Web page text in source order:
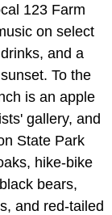
123 Farm
on select
and a
To the
is an apple
gallery, and
State Park
hike-bike
bears,
and red-tailed